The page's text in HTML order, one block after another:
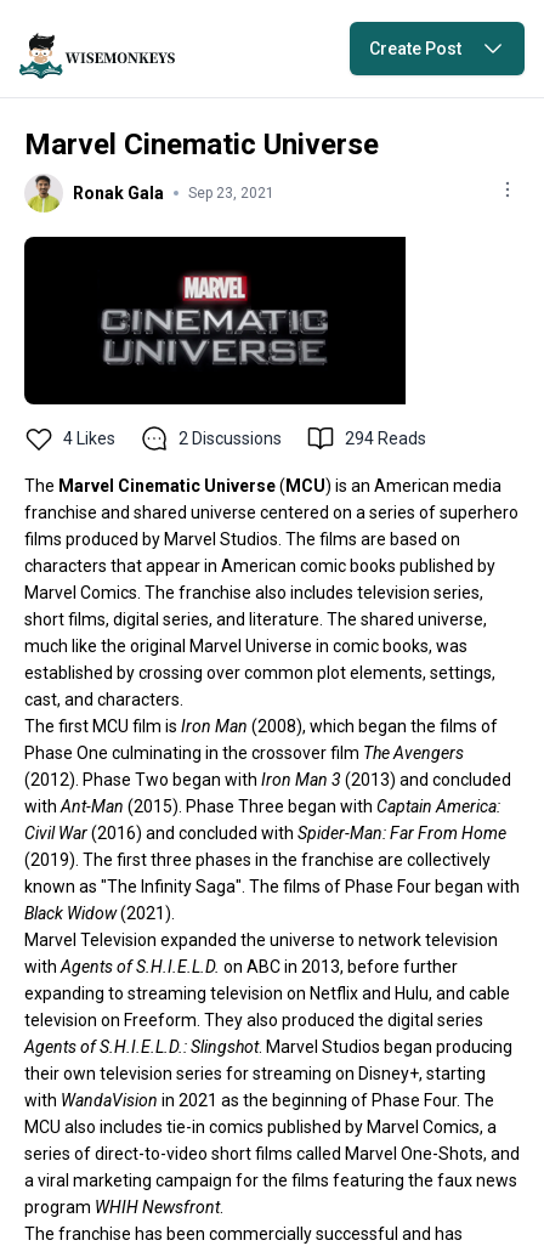
Create Post
Marvel Cinematic Universe
Ronak Gala Sep 23, 2021
4 Likes 2 Discussions 294 Reads
The Marvel Cinematic Universe( MCU) is an American media
franchise and shared universe centered on a series ofsuperhero
films produced by Marvel Studios . The films are based on
characters that appear in American comic books published by
Marvel Comics . The franchise also includes television series,
short films, digital series, and literature. The shared universe,
much like the original Marvel Universe in comic books, was
established bycrossing overcommon plot elements, settings,
cast, and characters.
The first MCU film is Iron Man (2008), which began the films of
Phase One culminating in the crossover film The Avengers
(2012). Phase Two began with Iron Man 3 (2013) and concluded
with Ant-Man (2015). Phase Three began with Captain America:
Civil War(2016) and concluded with Spider-Man: Far From Home
(2019). The first three phases in the franchise are collectively
known as "The Infinity Saga". The films of Phase Four began with
Black Widow(2021).
Marvel Television expanded the universe to network television
with Agents of S.H.I.E.L.D. on ABCin 2013, before further
expanding to streaming television on Netflixand Hulu, and cable
television on Freeform . They also produced the digital series
Agents of S.H.I.E.L.D.: Slingshot. Marvel Studios began producing
their own television series for streaming on Disney+, starting
with WandaVision in 2021 as the beginning of Phase Four. The
MCU also includes tie-in comics published by Marvel Comics, a
series of direct-to-video short films called Marvel One-Shots, and
a viral marketing campaign for the films featuring the faux news
program WHIH Newsfront.
The franchise has been commercially successful and has